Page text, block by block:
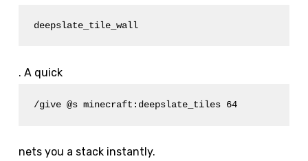
deepslate_tile_wall
. A quick
/give @s minecraft:deepslate_tiles 64
nets you a stack instantly.